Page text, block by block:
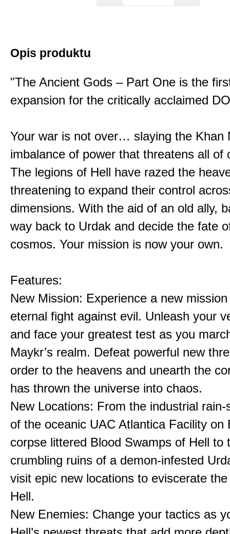
Opis produktu
"The Ancient Gods – Part One is the
expansion for the critically acclaimed
Your war is not over… slaying the Khan
imbalance of power that threatens all of
The legions of Hell have razed the
threatening to expand their control
dimensions. With the aid of an old ally,
way back to Urdak and decide the fate
cosmos. Your mission is now your own.
Features:
New Mission: Experience a new
eternal fight against evil. Unleash your
and face your greatest test as you
Maykr’s realm. Defeat powerful new
order to the heavens and unearth the
has thrown the universe into chaos.
New Locations: From the industrial
of the oceanic UAC Atlantica Facility on
corpse littered Blood Swamps of Hell to
crumbling ruins of a demon-infested
visit epic new locations to eviscerate
Hell.
New Enemies: Change your tactics as